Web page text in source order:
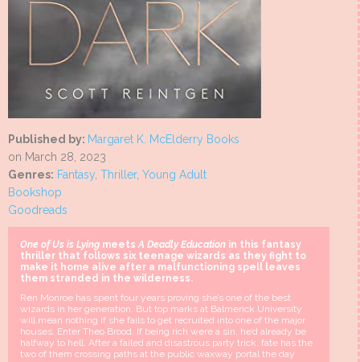
Published by: Margaret K. McElderry Books
on March 28, 2023
Genres: Fantasy, Thriller, Young Adult
Bookshop
Goodreads
One of Us is Lying meetsA Deadly Education in this fantasy
thriller that follows six teenage wizards as they fight to
make it home alive after a malfunctioning spell leaves
them stranded in the wilderness.
Ren Monroe has spent four years proving she’s one of the best
wizards in her generation. But top marks at Balmerick University
will mean nothing if she fails to get recruited into one of the major
houses. Enter Theo Brood. If being rich were a sin, he’d already be
halfway to hell. After a failed and disastrous party trick, fate has the
two of them crossing paths at the public waxway portal the day